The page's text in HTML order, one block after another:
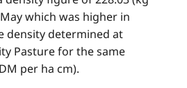
which was higher in
density determined at
Pasture for the same
per ha cm).